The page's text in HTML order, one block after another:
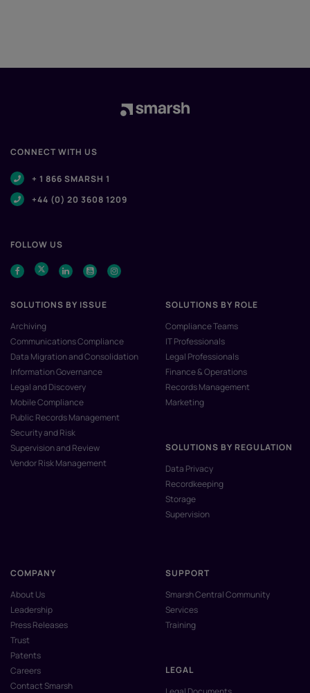
CONNECT WITH US
+ 1 866 SMARSH 1
+44 (0) 20 3608 1209
FOLLOW US
SOLUTIONS BY ISSUE
Archiving
Communications Compliance
Data Migration and Consolidation
Information Governance
Legal and Discovery
Mobile Compliance
Public Records Management
Security and Risk
Supervision and Review
Vendor Risk Management
SOLUTIONS BY ROLE
Compliance Teams
IT Professionals
Legal Professionals
Finance & Operations
Records Management
Marketing
SOLUTIONS BY REGULATION
Data Privacy
Recordkeeping
Storage
Supervision
COMPANY
About Us
Leadership
Press Releases
Trust
Patents
Careers
Contact Smarsh
SUPPORT
Smarsh Central Community
Services
Training
LEGAL